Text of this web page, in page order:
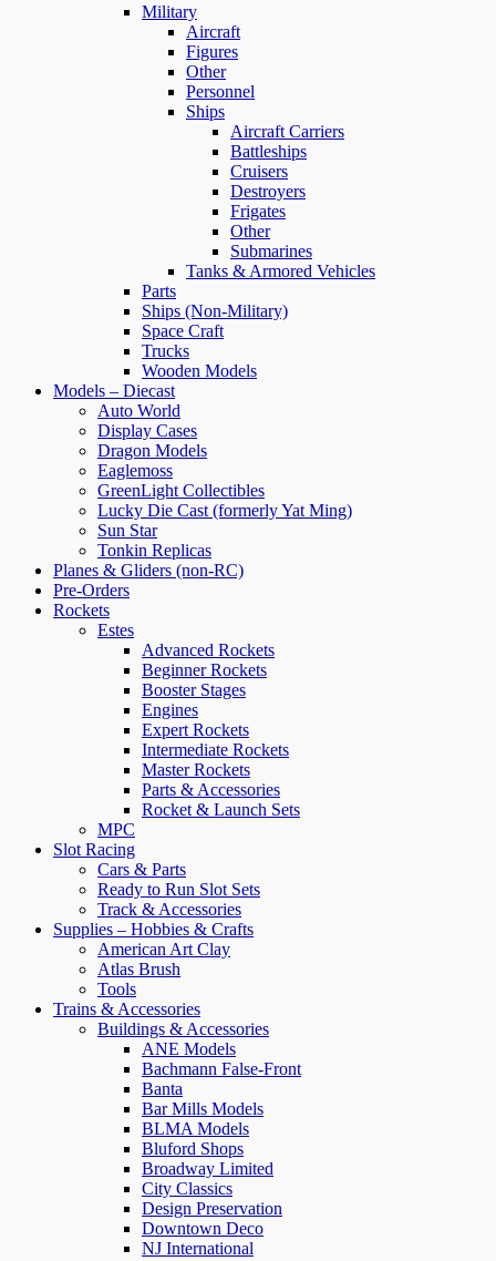
Military
Aircraft
Figures
Other
Personnel
Ships
Aircraft Carriers
Battleships
Cruisers
Destroyers
Frigates
Other
Submarines
Tanks & Armored Vehicles
Parts
Ships (Non-Military)
Space Craft
Trucks
Wooden Models
Models – Diecast
Auto World
Display Cases
Dragon Models
Eaglemoss
GreenLight Collectibles
Lucky Die Cast (formerly Yat Ming)
Sun Star
Tonkin Replicas
Planes & Gliders (non-RC)
Pre-Orders
Rockets
Estes
Advanced Rockets
Beginner Rockets
Booster Stages
Engines
Expert Rockets
Intermediate Rockets
Master Rockets
Parts & Accessories
Rocket & Launch Sets
MPC
Slot Racing
Cars & Parts
Ready to Run Slot Sets
Track & Accessories
Supplies – Hobbies & Crafts
American Art Clay
Atlas Brush
Tools
Trains & Accessories
Buildings & Accessories
ANE Models
Bachmann False-Front
Banta
Bar Mills Models
BLMA Models
Bluford Shops
Broadway Limited
City Classics
Design Preservation
Downtown Deco
NJ International